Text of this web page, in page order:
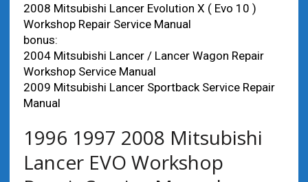
2008 Mitsubishi Lancer Evolution X ( Evo 10 )
Workshop Repair Service Manual
bonus:
2004 Mitsubishi Lancer / Lancer Wagon Repair
Workshop Service Manual
2009 Mitsubishi Lancer Sportback Service Repair
Manual
1996 1997 2008 Mitsubishi
Lancer EVO Workshop